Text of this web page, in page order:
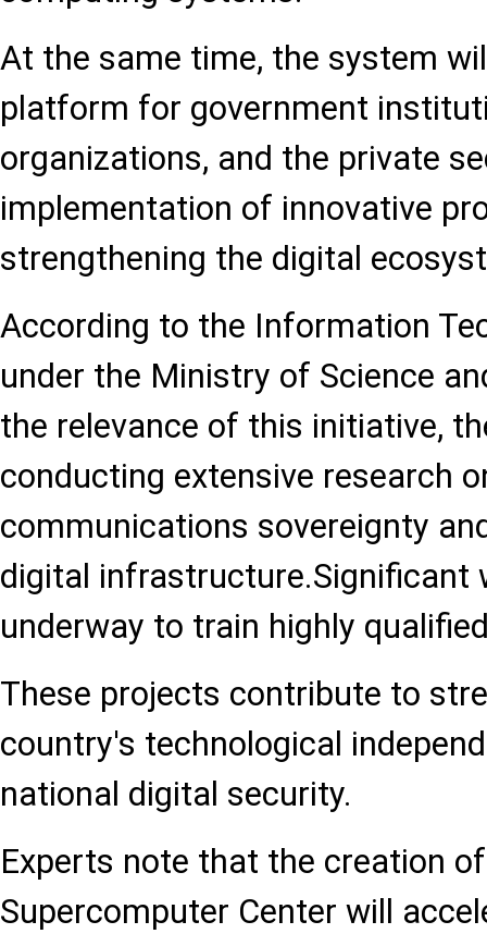
At the same time, the system
platform for government
organizations, and the private
implementation of innovative
strengthening the digital
According to the Information
under the Ministry of Science
the relevance of this initiative,
conducting extensive research
communications sovereignty
digital infrastructure.Significant
underway to train highly
These projects contribute to
country's technological
national digital security.
Experts note that the creation
Supercomputer Center will